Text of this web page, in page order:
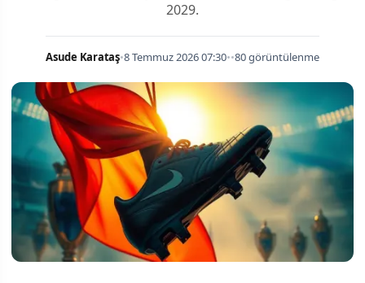
2029.
Asude Karataş•8 Temmuz 2026 07:30••80 görüntülenme